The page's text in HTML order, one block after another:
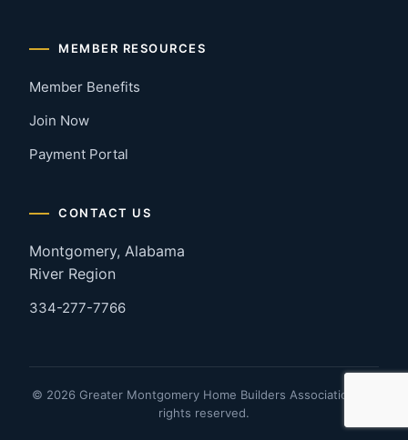
MEMBER RESOURCES
Member Benefits
Join Now
Payment Portal
CONTACT US
Montgomery, Alabama
River Region
334-277-7766
© 2026 Greater Montgomery Home Builders Association. All
rights reserved.